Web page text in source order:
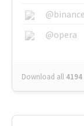
@binance
@opera
Download all 4194